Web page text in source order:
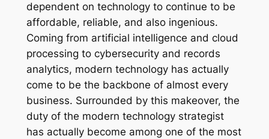
dependent on technology to continue to be
affordable, reliable, and also ingenious.
Coming from artificial intelligence and cloud
processing to cybersecurity and records
analytics, modern technology has actually
come to be the backbone of almost every
business. Surrounded by this makeover, the
duty of the modern technology strategist
has actually become among one of the most